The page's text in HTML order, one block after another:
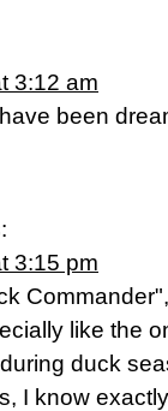
3:12 am
been
3:15 pm
like the
duck
I know